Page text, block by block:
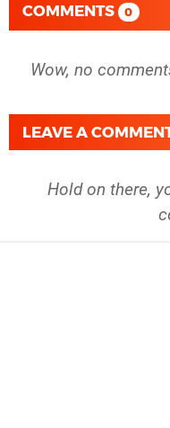
COMMENTS 0
Wow, no
LEAVE A
Hold on there,